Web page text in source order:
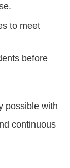
to meet
before
possible with
continuous